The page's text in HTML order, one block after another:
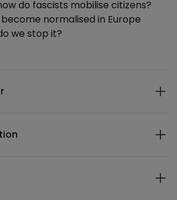
do fascists mobilise citizens?
normalised in Europe
we stop it?